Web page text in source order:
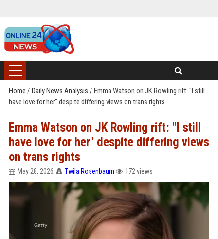
Home / Daily News Analysis / Emma Watson on JK Rowling rift: "I still
have love for her" despite differing views on trans rights
Emma Watson on JK Rowling rift: "I still
have love for her" despite differing views
on trans rights
May 28, 2026 Twila Rosenbaum 172 views